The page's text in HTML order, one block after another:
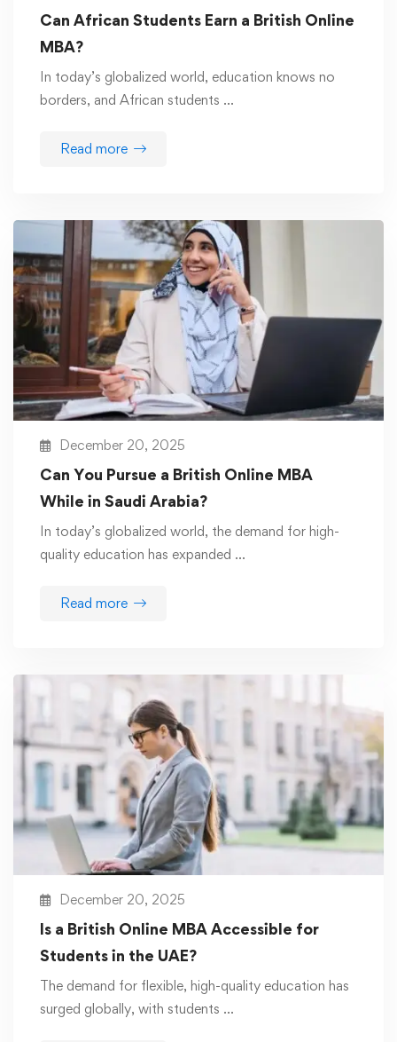
Can African Students Earn a British Online
MBA?
In today’s globalized world, education knows no
borders, and African students …
Read more
December 20, 2025
Can You Pursue a British Online MBA
While in Saudi Arabia?
In today’s globalized world, the demand for high-
quality education has expanded …
Read more
December 20, 2025
Is a British Online MBA Accessible for
Students in the UAE?
The demand for flexible, high-quality education has
surged globally, with students …